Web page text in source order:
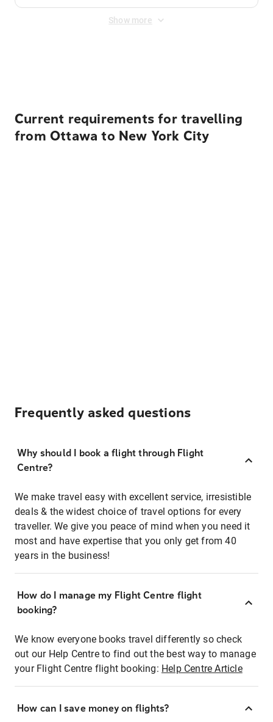
Show more
Current requirements for travelling
from Ottawa to New York City
Frequently asked questions
Why should I book a flight through Flight
Centre?
We make travel easy with excellent service, irresistible
deals & the widest choice of travel options for every
traveller. We give you peace of mind when you need it
most and have expertise that you only get from 40
years in the business!
How do I manage my Flight Centre flight
booking?
We know everyone books travel differently so check
out our Help Centre to find out the best way to manage
your Flight Centre flight booking: Help Centre Article
How can I save money on flights?